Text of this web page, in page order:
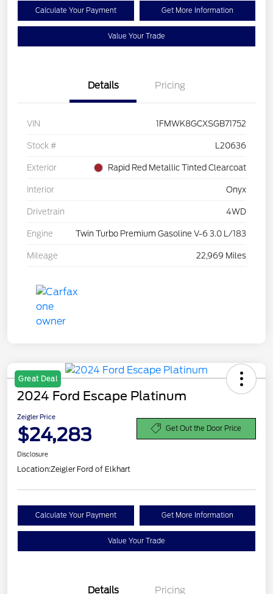
Calculate Your Payment Get More Information
Value Your Trade
Details Pricing
VIN 1FMWK8GCXSGB71752
Stock # L20636
Exterior Rapid Red Metallic Tinted Clearcoat
Interior Onyx
Drivetrain 4WD
Engine Twin Turbo Premium Gasoline V-6 3.0 L/183
Mileage 22,969 Miles
Great Deal
2024 Ford Escape Platinum
Zeigler Price
$24,283 Get Out the Door Price
Disclosure
Location:Zeigler Ford of Elkhart
Calculate Your Payment Get More Information
Value Your Trade
Details Pricing